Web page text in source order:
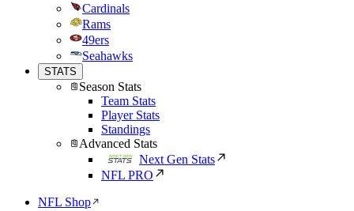
Cardinals
Rams
49ers
Seahawks
STATS
Season Stats
Team Stats
Player Stats
Standings
Advanced Stats
Next Gen Stats
NFL PRO
NFL Shop